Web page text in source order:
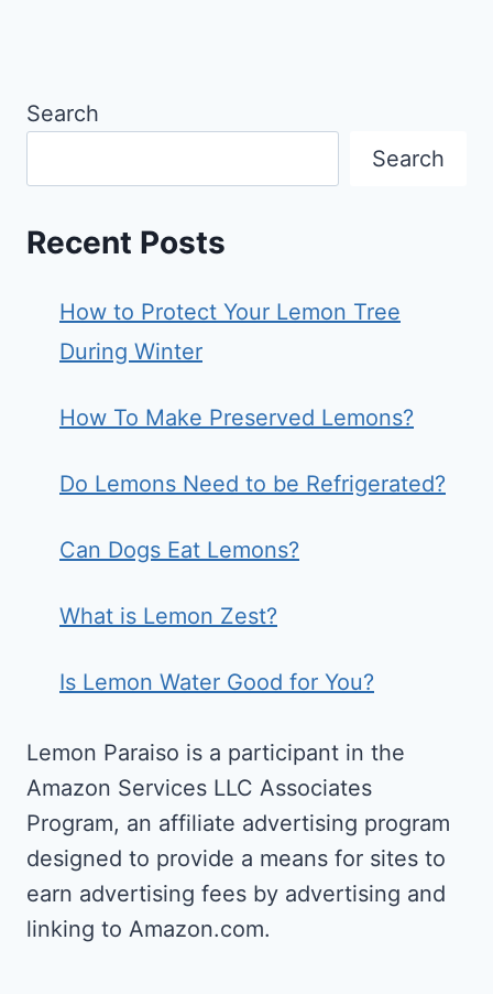
Search
Search
Recent Posts
How to Protect Your Lemon Tree
During Winter
How To Make Preserved Lemons?
Do Lemons Need to be Refrigerated?
Can Dogs Eat Lemons?
What is Lemon Zest?
Is Lemon Water Good for You?
Lemon Paraiso is a participant in the
Amazon Services LLC Associates
Program, an affiliate advertising program
designed to provide a means for sites to
earn advertising fees by advertising and
linking to Amazon.com.